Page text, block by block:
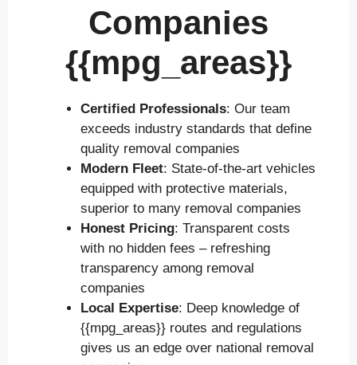
Companies
{{mpg_areas}}
Certified Professionals: Our team
exceeds industry standards that define
quality removal companies
Modern Fleet: State-of-the-art vehicles
equipped with protective materials,
superior to many removal companies
Honest Pricing: Transparent costs
with no hidden fees – refreshing
transparency among removal
companies
Local Expertise: Deep knowledge of
{{mpg_areas}} routes and regulations
gives us an edge over national removal